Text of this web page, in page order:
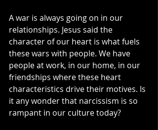
A war is always going on in our
relationships. Jesus said the
character of our heart is what fuels
these wars with people. We have
people at work, in our home, in our
friendships where these heart
characteristics drive their motives. Is
it any wonder that narcissism is so
rampant in our culture today?